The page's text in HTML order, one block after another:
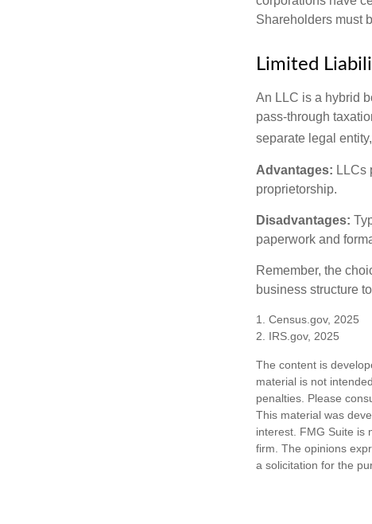
Shareholders must
Limited
An LLC is a hybrid
pass-through
separate legal
Advantages: LLCs
proprietorship.
Disadvantages:
paperwork and
Remember, the
business structure
1. Census.gov, 2025
2. IRS.gov, 2025
The content is
material is not
penalties. Please
This material was
interest. FMG Suite is
firm. The opinions
a solicitation for the